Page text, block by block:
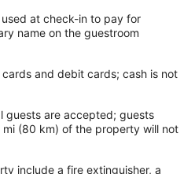
at check-in to pay for
name on the guestroom
and debit cards; cash is not
guests are accepted; guests
(80 km) of the property will not
include a fire extinguisher, a